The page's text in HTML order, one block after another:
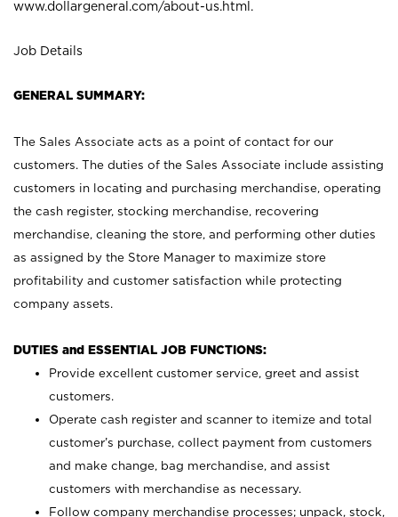
www.dollargeneral.com/about-us.html .
Job Details
GENERAL SUMMARY:
The Sales Associate acts as a point of contact for our
customers. The duties of the Sales Associate include assisting
customers in locating and purchasing merchandise, operating
the cash register, stocking merchandise, recovering
merchandise, cleaning the store, and performing other duties
as assigned by the Store Manager to maximize store
profitability and customer satisfaction while protecting
company assets.
DUTIES and ESSENTIAL JOB FUNCTIONS:
Provide excellent customer service, greet and assist
customers.
Operate cash register and scanner to itemize and total
customer’s purchase, collect payment from customers
and make change, bag merchandise, and assist
customers with merchandise as necessary.
Follow company merchandise processes; unpack, stock,